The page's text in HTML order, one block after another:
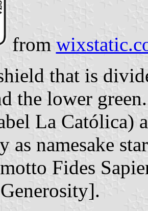
from
that is
the lower
La Católica)
as namesake
Fides